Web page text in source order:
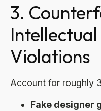
3.
Violations
Account for roughly
Fake designer